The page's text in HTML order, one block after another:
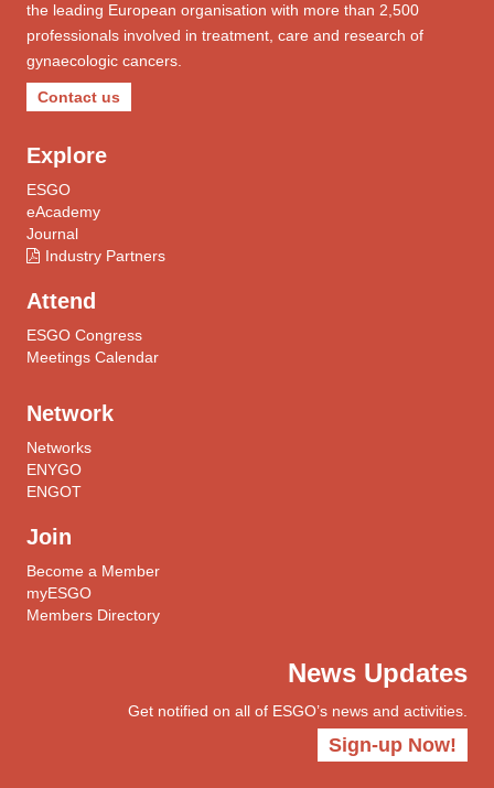
the leading European organisation with more than 2,500
professionals involved in treatment, care and research of
gynaecologic cancers.
Contact us
Explore
ESGO
eAcademy
Journal
Industry Partners
Attend
ESGO Congress
Meetings Calendar
Network
Networks
ENYGO
ENGOT
Join
Become a Member
myESGO
Members Directory
News Updates
Get notified on all of ESGO’s news and activities.
Sign-up Now!